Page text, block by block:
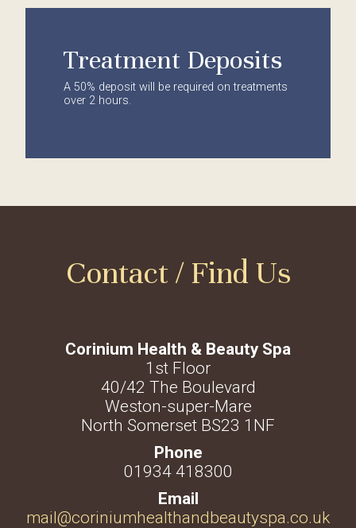
Treatment Deposits
A 50% deposit will be required on treatments
over 2 hours.
Contact / Find Us
Corinium Health & Beauty Spa
1st Floor
40/42 The Boulevard
Weston-super-Mare
North Somerset BS23 1NF
01934 418300
mail@coriniumhealthandbeautyspa.co.uk